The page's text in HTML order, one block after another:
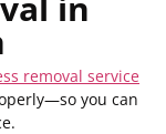
removal service
you can